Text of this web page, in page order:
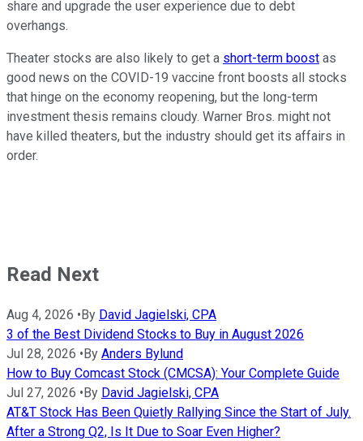
share and upgrade the user experience due to debt
overhangs.
Theater stocks are also likely to get a short-term boost as
good news on the COVID-19 vaccine front boosts all stocks
that hinge on the economy reopening, but the long-term
investment thesis remains cloudy. Warner Bros. might not
have killed theaters, but the industry should get its affairs in
order.
Read Next
Aug 4, 2026 • By David Jagielski, CPA
3 of the Best Dividend Stocks to Buy in August 2026
Jul 28, 2026 • By Anders Bylund
How to Buy Comcast Stock (CMCSA): Your Complete Guide
Jul 27, 2026 • By David Jagielski, CPA
AT&T Stock Has Been Quietly Rallying Since the Start of July.
After a Strong Q2, Is It Due to Soar Even Higher?